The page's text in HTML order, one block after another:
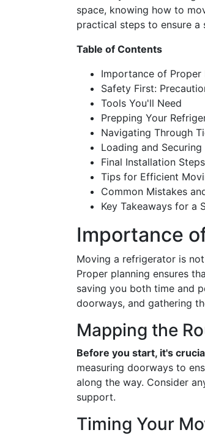
space, knowing how to
practical steps to ensure
Table of Contents
Importance of Proper
Safety First:
Tools You'll Need
Prepping Your
Navigating Through
Loading and
Final Installation Steps
Tips for Efficient
Common Mistakes
Key Takeaways for a
Importance
Moving a refrigerator is
Proper planning ensures
saving you both time and
doorways, and gathering
Mapping the
Before you start, it's
measuring doorways to
along the way. Consider
support.
Timing Your